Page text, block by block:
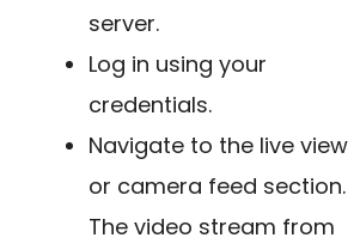
server.
Log in using your
credentials.
Navigate to the live view
or camera feed section.
The video stream from